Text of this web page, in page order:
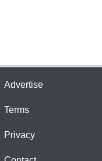
Advertise
Terms
Privacy